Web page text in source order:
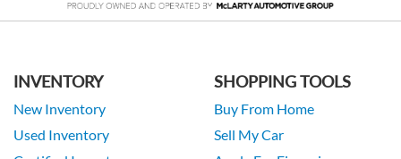
INVENTORY
New Inventory
Used Inventory
SHOPPING TOOLS
Buy From Home
Sell My Car